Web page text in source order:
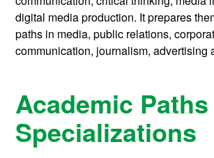
digital media production. It prepares
paths in media, public relations,
communication, journalism, advertising
Academic
Specializations